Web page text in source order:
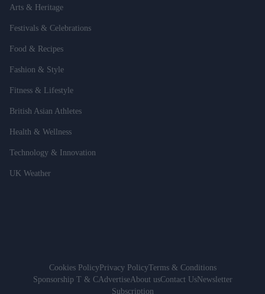
Arts & Heritage
Festivals & Celebrations
Food & Recipes
Fashion & Style
Fitness & Lifestyle
British Asian Athletes
Health & Wellness
Technology & Innovation
UK Weather
Cookies PolicyPrivacy PolicyTerms & Conditions
Sponsorship T & CAdvertiseAbout usContact UsNewsletter
Subscription